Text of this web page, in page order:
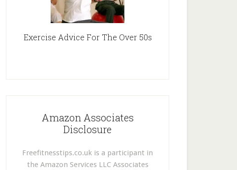
Exercise Advice For The Over 50s
Amazon Associates
Disclosure
Freefitnesstips.co.uk is a participant in
the Amazon Services LLC Associates